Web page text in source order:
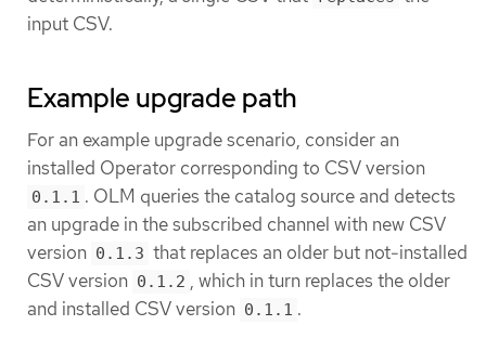
input CSV.
Example upgrade path
For an example upgrade scenario, consider an
installed Operator corresponding to CSV version
0.1.1 . OLM queries the catalog source and detects
an upgrade in the subscribed channel with new CSV
version 0.1.3 that replaces an older but not-installed
CSV version 0.1.2 , which in turn replaces the older
and installed CSV version 0.1.1 .